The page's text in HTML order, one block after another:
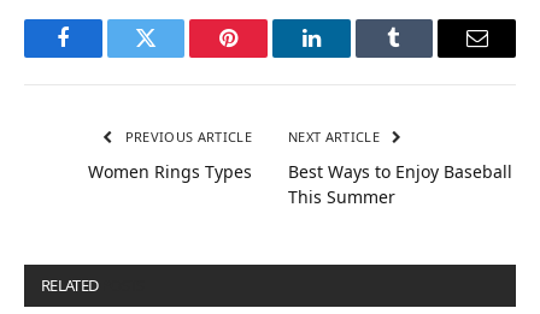
FacebookTwitter Pinterest LinkedInTumblr Email
PREVIOUS ARTICLE
Women Rings Types
NEXT ARTICLE
Best Ways to Enjoy Baseball
This Summer
RELATED